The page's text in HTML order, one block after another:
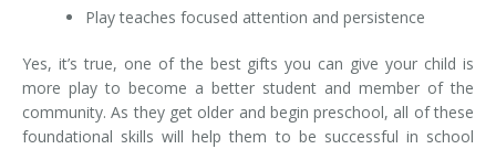
Play teaches focused attention and persistence
Yes, it’s true, one of the best gifts you can give your child is
more play to become a better student and member of the
community. As they get older and begin preschool, all of these
foundational skills will help them to be successful in school